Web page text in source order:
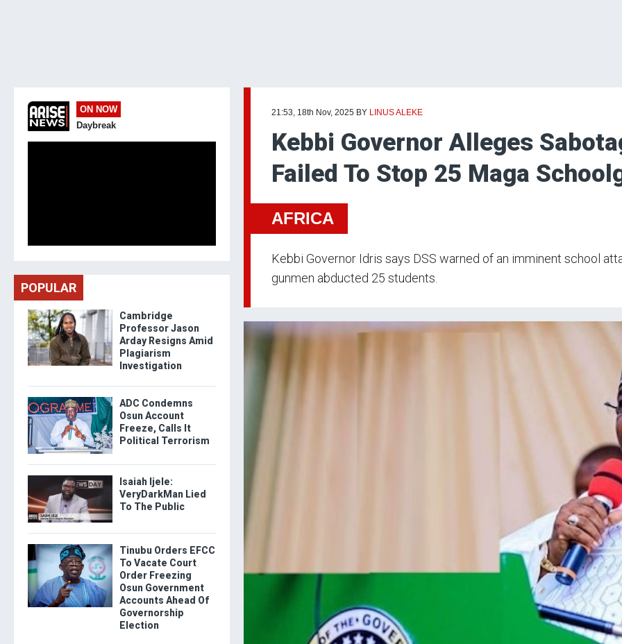
21:53, 18th Nov, 2025 BY LINUS ALEKE
Kebbi Governor Alleges
Failed To Stop 25 Maga
AFRICA
Kebbi Governor Idris says DSS warned of an imminent school
gunmen abducted 25 students.
ON NOW
Daybreak
POPULAR
Cambridge
Professor Jason
Arday Resigns Amid
Plagiarism
Investigation
ADC Condemns
Osun Account
Freeze, Calls It
Political Terrorism
Isaiah Ijele:
VeryDarkMan Lied
To The Public
Tinubu Orders EFCC
To Vacate Court
Order Freezing
Osun Government
Accounts Ahead Of
Governorship
Election